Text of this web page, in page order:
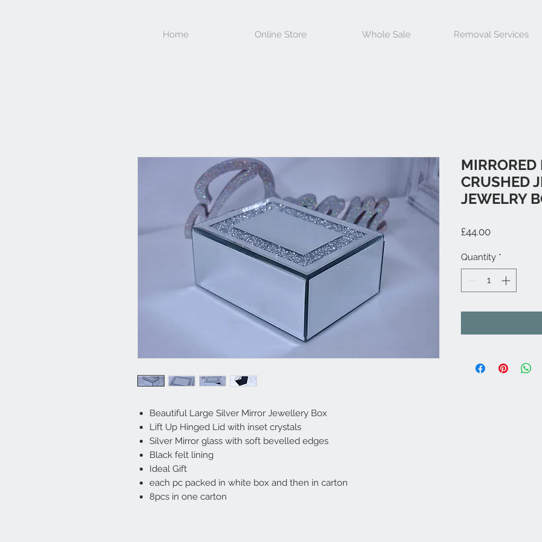
Home Online Store Whole Sale Removal Services
Beautiful Large Silver Mirror Jewellery Box
Lift Up Hinged Lid with inset crystals
Silver Mirror glass with soft bevelled edges
Black felt lining
Ideal Gift
each pc packed in white box and then in carton
8pcs in one carton
CRUSHED
JEWELRY
£44.00Price
Quantity *